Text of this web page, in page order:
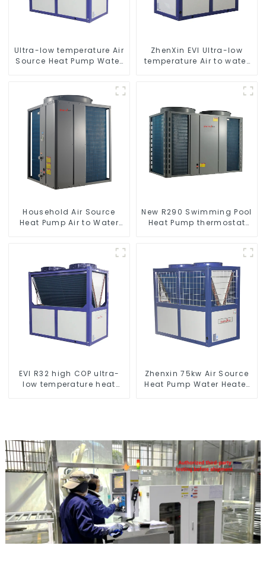
Ultra-low temperature Air
Source Heat Pump Water
ZhenXin EVI Ultra-low
temperature Air to water
Household Air Source
Heat Pump Air to Water
New R290 Swimming Pool
Heat Pump thermostat
EVI R32 high COP ultra-
low temperature heat
Zhenxin 75kw Air Source
Heat Pump Water Heater